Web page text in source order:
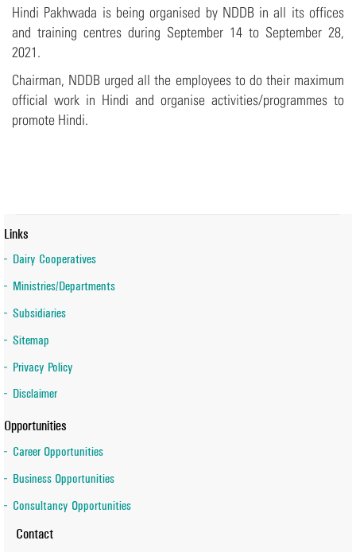
Hindi Pakhwada is being organised by NDDB in all its offices
and training centres during September 14 to September 28,
2021.
Chairman, NDDB urged all the employees to do their maximum
official work in Hindi and organise activities/programmes to
promote Hindi.
Links
Dairy Cooperatives
Ministries/Departments
Subsidiaries
Sitemap
Privacy Policy
Disclaimer
Opportunities
Career Opportunities
Business Opportunities
Consultancy Opportunities
Contact